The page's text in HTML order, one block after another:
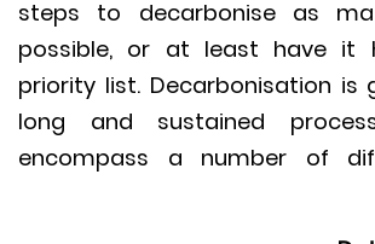
steps to decarbonise
possible, or at least
priority list.
long and sustained
encompass a number